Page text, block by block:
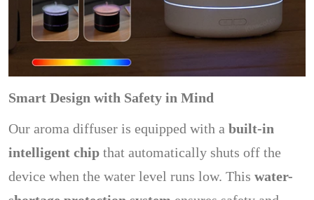
Smart Design with Safety in Mind
Our aroma diffuser is equipped with a built-in
intelligent chip that automatically shuts off the
device when the water level runs low. This water-